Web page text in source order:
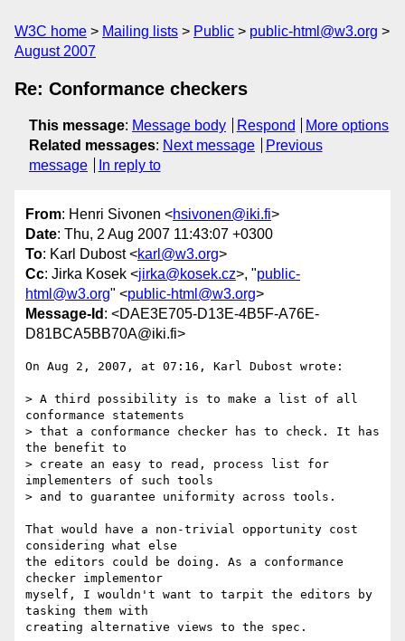
W3C home Mailing lists Public
public-html@w3.org
August 2007
Re: Conformance checkers
This message: Message body Respond
More options
Related messages: Next message
Previous
message
In reply to
From: Henri Sivonen <hsivonen@iki.fi>
Date: Thu, 2 Aug 2007 11:43:07 +0300
To: Karl Dubost <karl@w3.org>
Cc: Jirka Kosek <jirka@kosek.cz>, "public-
html@w3.org" <public-html@w3.org>
Message-Id : <DAE3E705-D13E-4B5F-A76E-
D81BCA5BB70A@iki.fi>
On Aug 2, 2007, at 07:16, Karl Dubost wrote:
> A third possibility is to make a list of all
conformance statements
> that a conformance checker has to check. It has
the benefit to
> create an easy to read, process list for
implementers of such tools
> and to guarantee uniformity across tools.
That would have a non-trivial opportunity cost
considering what else
the editors could be doing. As a conformance
checker implementor
myself, I wouldn't want to tarpit the editors by
tasking them with
creating alternative views to the spec.